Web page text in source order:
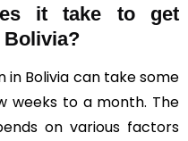
it take to get
Bolivia can take some
weeks to a month. The
on various factors